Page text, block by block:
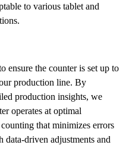
to various tablet and
ensure the counter is set up to
production line. By
production insights, we
operates at optimal
that minimizes errors
driven adjustments and